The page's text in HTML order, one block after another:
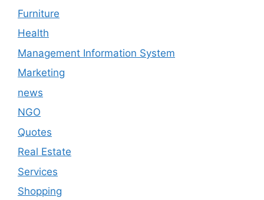
Furniture
Health
Management Information System
Marketing
news
NGO
Quotes
Real Estate
Services
Shopping